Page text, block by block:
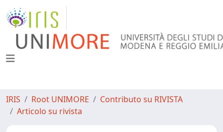
IRIS Root UNIMORE
Contributo su RIVISTA
Articolo su rivista